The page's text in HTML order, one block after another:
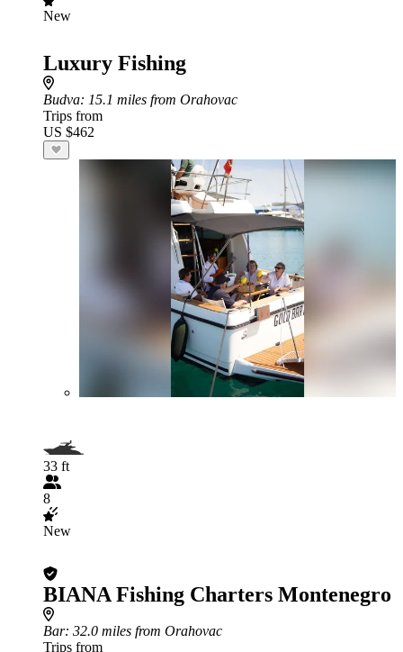
New
Luxury Fishing
Budva: 15.1 miles from Orahovac
Trips from
US $462
33 ft
8
New
BIANA Fishing Charters Montenegro
Bar: 32.0 miles from Orahovac
Trips from